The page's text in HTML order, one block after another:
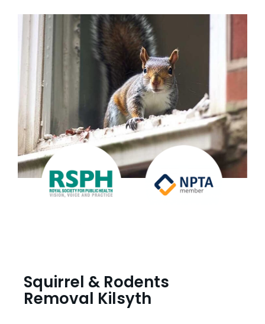
Squirrel & Rodents
Removal Kilsyth